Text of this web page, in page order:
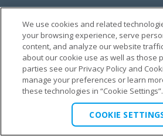
© FORESCOUT
PRIVACY POLICY TERMS &
COOKIE
We use cookies and related
your browsing experience, serve
content, and analyze our website
about our cookie use as well as those
parties see our Privacy Policy and
manage your preferences or learn
these technologies in “Cookie Settings”.
COOKIE